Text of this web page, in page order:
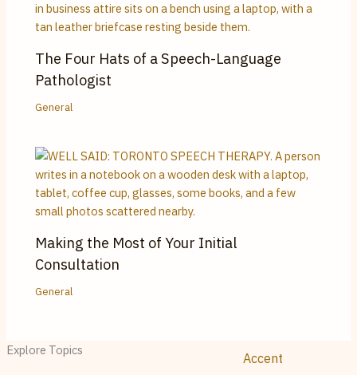
The Four Hats of a Speech-Language
Pathologist
General
Making the Most of Your Initial
Consultation
General
Explore Topics
Accent